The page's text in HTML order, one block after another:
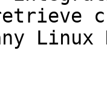
Linux